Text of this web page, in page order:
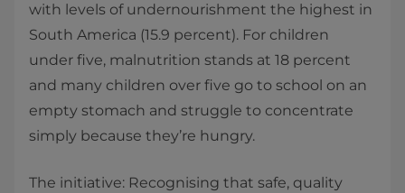
with levels of undernourishment the highest in
South America (15.9 percent). For children
under five, malnutrition stands at 18 percent
and many children over five go to school on an
empty stomach and struggle to concentrate
simply because they’re hungry.
The initiative: Recognising that safe, quality